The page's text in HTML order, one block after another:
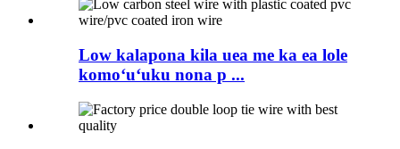
Low kalapona kila uea me ka ea lole
komoʻuʻuku nona p ...